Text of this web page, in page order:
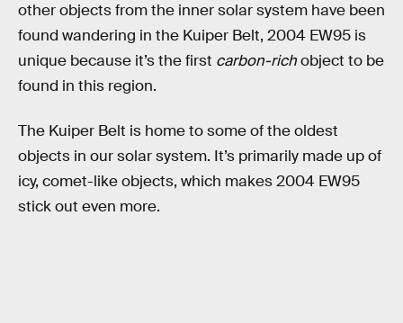
other objects from the inner solar system have been
found wandering in the Kuiper Belt, 2004 EW95 is
unique because it’s the first carbon-richobject to be
found in this region.
The Kuiper Belt is home to some of the oldest
objects in our solar system. It’s primarily made up of
icy, comet-like objects, which makes 2004 EW95
stick out even more.